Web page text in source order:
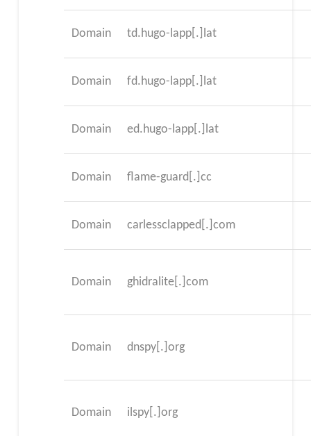
Domain td.hugo-lapp[.]lat
Domain fd.hugo-lapp[.]lat
Domain ed.hugo-lapp[.]lat
Domain flame-guard[.]cc
Domain carlessclapped[.]com
Domain ghidralite[.]com
Domain dnspy[.]org
Domain ilspy[.]org